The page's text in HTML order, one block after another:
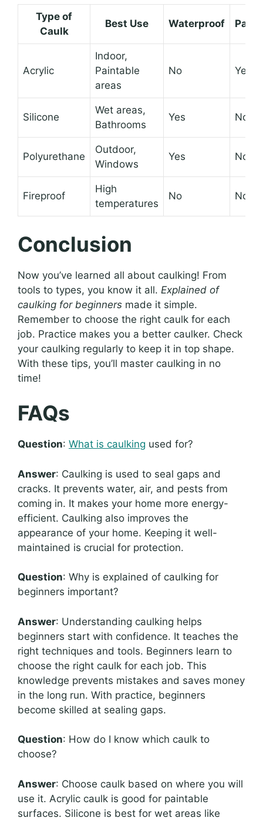
Type of
Caulk
Best Use Waterproof
Acrylic
Indoor,
Paintable
areas
No Yes
Silicone
Wet areas,
Bathrooms
Yes No
Polyurethane
Outdoor,
Windows
Yes No
Fireproof
High
temperatures
No No
Conclusion
Now you’ve learned all about caulking! From
tools to types, you know it all. Explained of
caulking for beginners made it simple.
Remember to choose the right caulk for each
job. Practice makes you a better caulker. Check
your caulking regularly to keep it in top shape.
With these tips, you’ll master caulking in no
time!
FAQs
Question: What is caulking used for?
Answer: Caulking is used to seal gaps and
cracks. It prevents water, air, and pests from
coming in. It makes your home more energy-
efficient. Caulking also improves the
appearance of your home. Keeping it well-
maintained is crucial for protection.
Question: Why is explained of caulking for
beginners important?
Answer: Understanding caulking helps
beginners start with confidence. It teaches the
right techniques and tools. Beginners learn to
choose the right caulk for each job. This
knowledge prevents mistakes and saves money
in the long run. With practice, beginners
become skilled at sealing gaps.
Question: How do I know which caulk to
choose?
Answer: Choose caulk based on where you will
use it. Acrylic caulk is good for paintable
surfaces. Silicone is best for wet areas like